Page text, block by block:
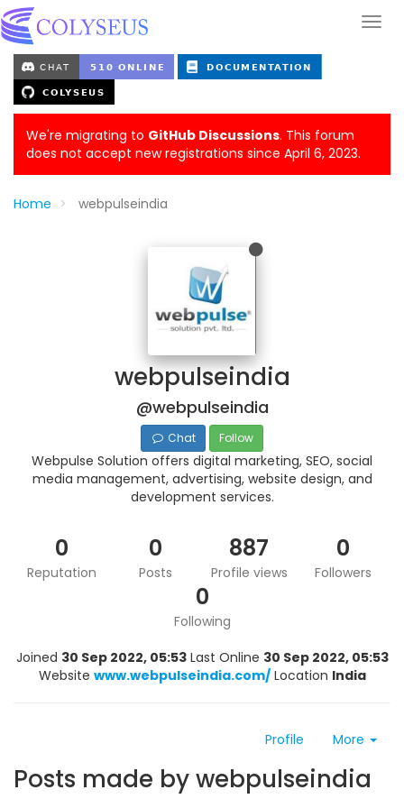
We're migrating to GitHub Discussions. This forum
does not accept new registrations since April 6, 2023.
Home webpulseindia
webpulseindia
@webpulseindia
Chat Follow
Webpulse Solution offers digital marketing, SEO, social
media management, advertising, website design, and
development services.
0
Reputation
0
Posts
887
Profile views
0
Followers
0
Following
Joined 30 Sep 2022, 05:53 Last Online 30 Sep 2022, 05:53
Website www.webpulseindia.com/ Location India
Profile More
Posts made by webpulseindia